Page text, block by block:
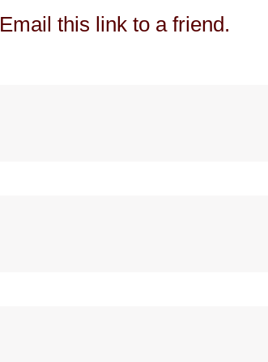
Email this link to a friend.